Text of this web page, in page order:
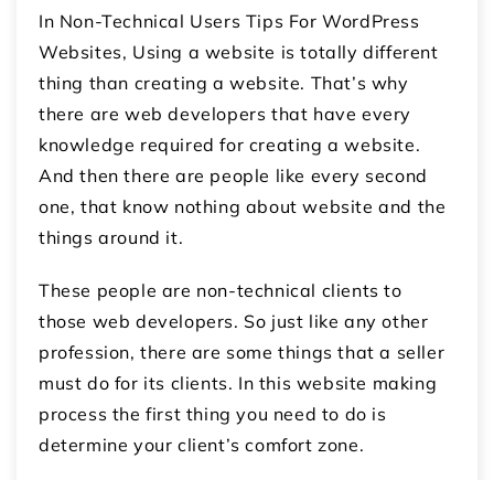
In Non-Technical Users Tips For WordPress
Websites, Using a website is totally different
thing than creating a website. That’s why
there are web developers that have every
knowledge required for creating a website.
And then there are people like every second
one, that know nothing about website and the
things around it.
These people are non-technical clients to
those web developers. So just like any other
profession, there are some things that a seller
must do for its clients. In this website making
process the first thing you need to do is
determine your client’s comfort zone.